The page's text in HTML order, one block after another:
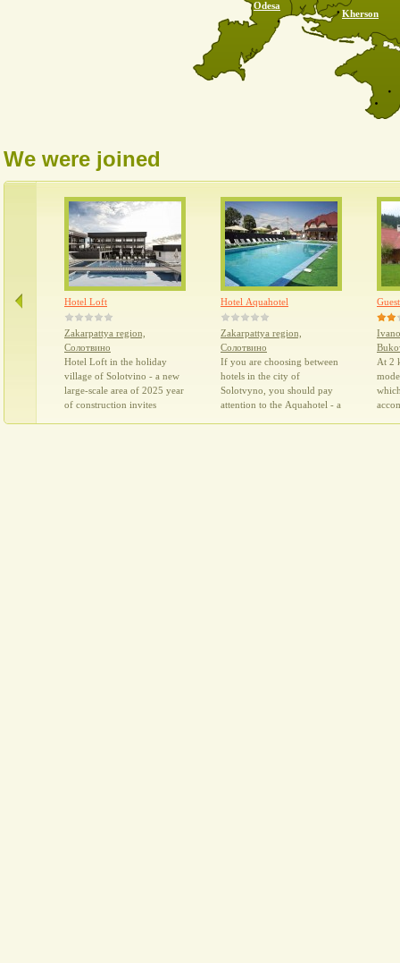
Kherson
Odesa
We were joined
Hotel Loft
Zakarpattya region,
Солотвино
Hotel Loft in the holiday
village of Solotvino - a new
large-scale area of 2025 year
of construction invites
summer period.
Hotel Aquahotel
Zakarpattya region,
Солотвино
If you are choosing between
hotels in the city of
Solotvyno, you should pay
attention to the Aquahotel - a
At 2